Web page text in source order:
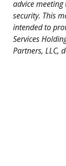
advice
security. This
intended to
Services
Partners, LLC,